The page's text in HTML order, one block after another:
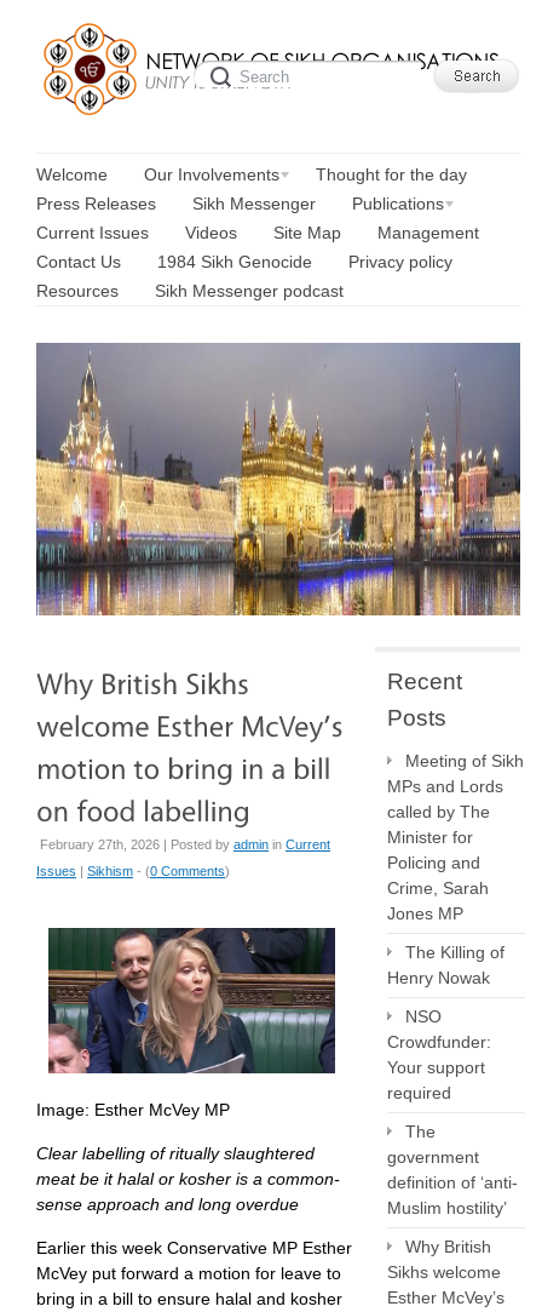
Welcome Our Involvements
Thought for the day
Press Releases
Sikh Messenger
Publications
Current Issues
Videos Site Map
Management
Contact Us
1984 Sikh Genocide
Privacy policy
Resources
Sikh Messenger podcast
February 27th, 2026 | Posted by admin in Current
Issues | Sikhism - (0 Comments)
Image: Esther McVey MP
Clear labelling of ritually slaughtered
meat be it halal or kosher is a common-
sense approach and long overdue
Earlier this week Conservative MP Esther
McVey put forward a motion for leave to
bring in a bill to ensure halal and kosher
Recent
Posts
Meeting of Sikh
MPs and Lords
called by The
Minister for
Policing and
Crime, Sarah
Jones MP
The Killing of
Henry Nowak
NSO
Crowdfunder:
Your support
required
The
government
definition of ‘anti-
Muslim hostility’
Why British
Sikhs welcome
Esther McVey’s